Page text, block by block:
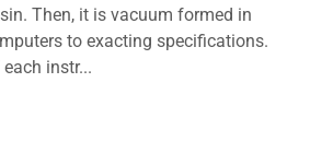
Then, it is vacuum formed in
to exacting specifications.
instr...